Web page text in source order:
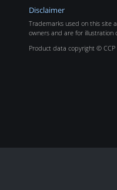
Disclaimer
Trademarks used on this site
owners and are for illustration
Product data copyright © CCP